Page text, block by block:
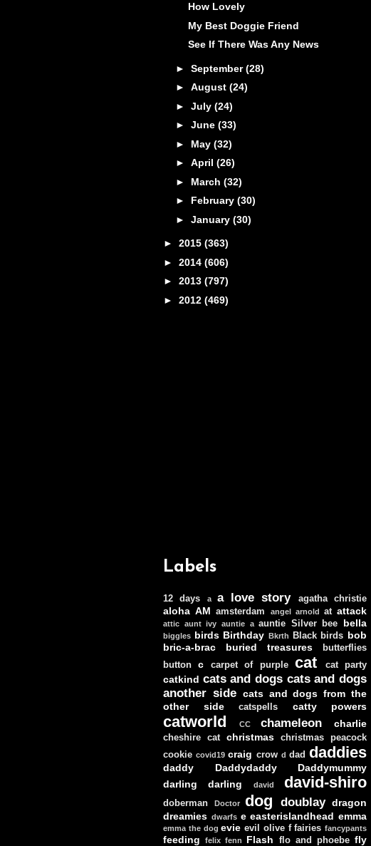
How Lovely
My Best Doggie Friend
See If There Was Any News
► September(28)
► August (24)
► July (24)
► June (33)
► May (32)
► April (26)
► March (32)
► February (30)
► January (30)
► 2015 (363)
► 2014 (606)
► 2013 (797)
► 2012 (469)
Labels
12 days a a love story agatha christie
aloha AM amsterdam angel arnold at attack
attic aunt ivy auntie a auntie Silver bee bella
biggles birds Birthday Bkrth Black birds bob
bric-a-brac
buried treasures
butterflies
button
c carpet of purple cat cat party
catkind cats and dogs cats and dogs
another side cats and dogs from the
other side
catspells catty powers
catworld CC chameleon charlie
cheshire cat christmas
christmas peacock
cookie covid19 craig crow d dad daddies
daddy Daddydaddy
Daddymummy
darling darling
david david-shiro
doberman Doctor dog doublay dragon
dreamies dwarfs e easterislandhead emma
emma the dog evie evil olive f fairies fancypants
feeding felix fenn Flash flo and phoebe fly